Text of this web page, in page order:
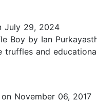
July 29, 2024
Boy by Ian
and
on November 06, 2017